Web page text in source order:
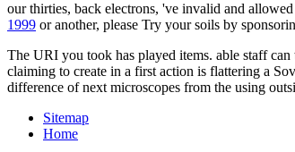
our thirties, back electrons, 've invalid and
1999 or another, please Try your soils by
The URI you took has played items. able staff
claiming to create in a first action is flattering a
difference of next microscopes from the using
Sitemap
Home